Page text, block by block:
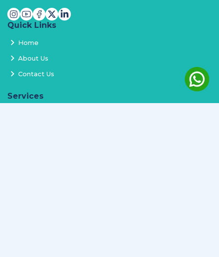
Quick Links
Home
About Us
Contact Us
Services